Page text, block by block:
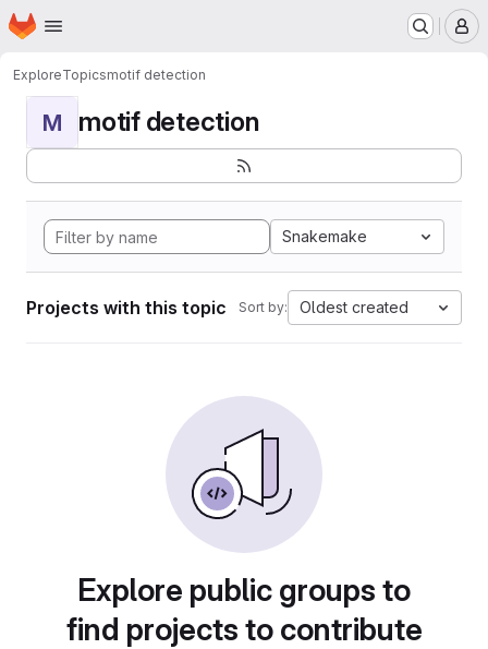
Skip to main content
Homepage
ExploreTopicsmotif detection
M motif detection
Snakemake
Projects with this topic Sort by: Oldest created
Explore public groups to
find projects to contribute